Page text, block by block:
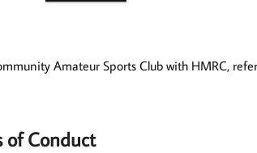
Amateur Sports Club with HMRC,
of Conduct